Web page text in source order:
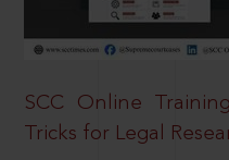
SCC Online
Tricks for Legal